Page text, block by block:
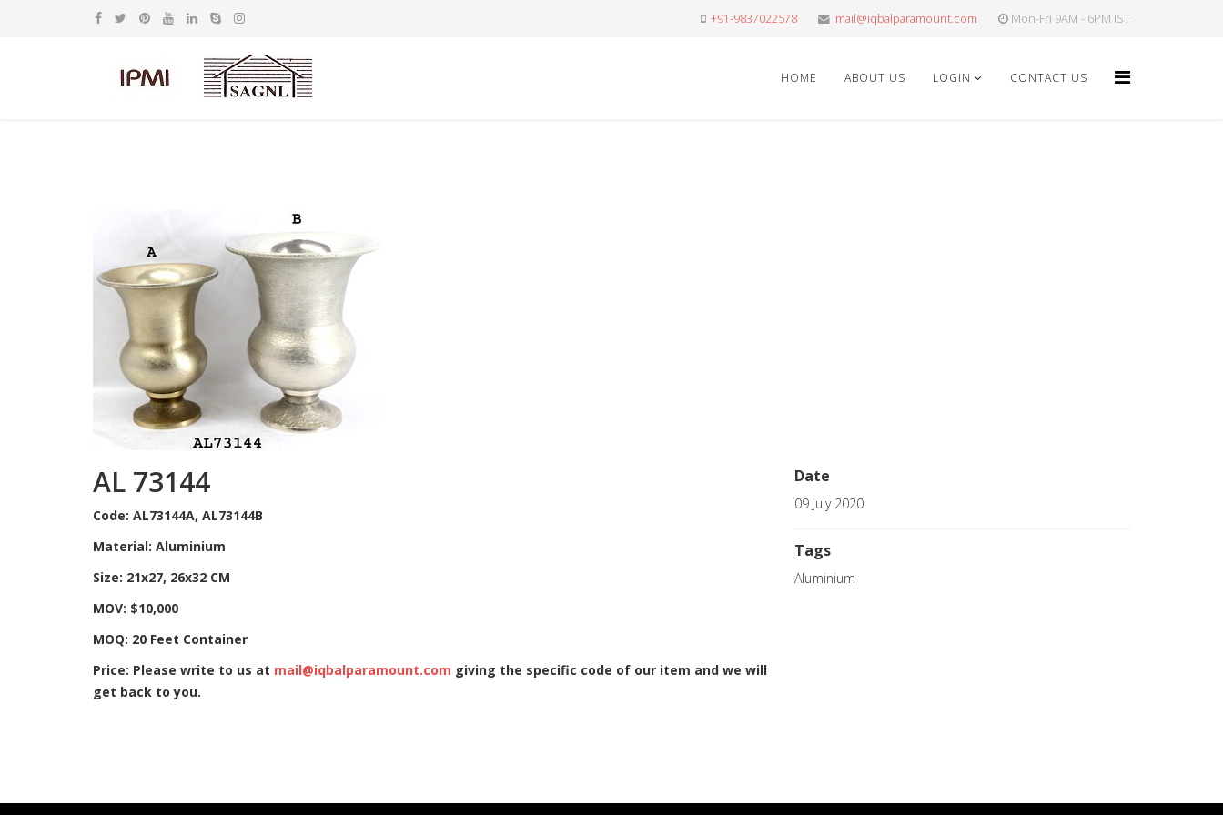
+91-9837022578 mail@iqbalparamount.com Mon-Fri 9AM - 6PM IST
HOME ABOUT US LOGIN CONTACT US
AL 73144
Code: AL73144A, AL73144B
Material: Aluminium
Size: 21x27, 26x32 CM
MOV: $10,000
MOQ: 20 Feet Container
Price: Please write to us at mail@iqbalparamount.com giving the specific code of our item and we will
get back to you.
Date
09 July 2020
Tags
Aluminium